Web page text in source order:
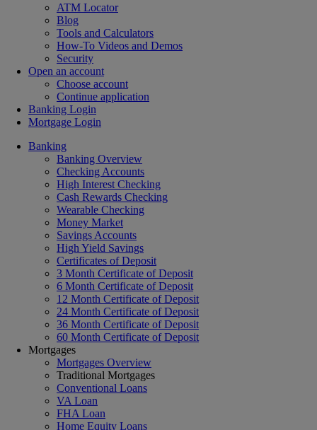
ATM Locator
Blog
Tools and Calculators
How-To Videos and Demos
Security
Open an account
Choose account
Continue application
Banking Login
Mortgage Login
Banking
Banking Overview
Checking Accounts
High Interest Checking
Cash Rewards Checking
Wearable Checking
Money Market
Savings Accounts
High Yield Savings
Certificates of Deposit
3 Month Certificate of Deposit
6 Month Certificate of Deposit
12 Month Certificate of Deposit
24 Month Certificate of Deposit
36 Month Certificate of Deposit
60 Month Certificate of Deposit
Mortgages
Mortgages Overview
Traditional Mortgages
Conventional Loans
VA Loan
FHA Loan
Home Equity Loans